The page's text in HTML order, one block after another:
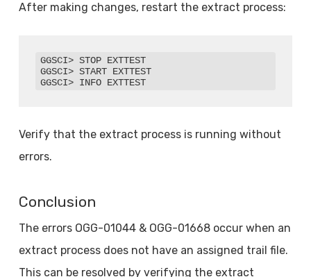
After making changes, restart the extract process:
GGSCI> STOP EXTTEST
GGSCI> START EXTTEST
GGSCI> INFO EXTTEST
Verify that the extract process is running without
errors.
Conclusion
The errors OGG-01044 & OGG-01668 occur when an
extract process does not have an assigned trail file.
This can be resolved by verifying the extract